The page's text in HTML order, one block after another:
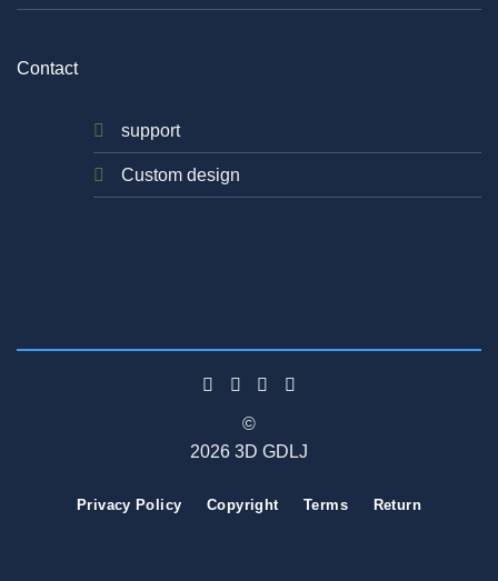
Contact
support
Custom design
©
2026 3D GDLJ
Privacy Policy Copyright Terms Return